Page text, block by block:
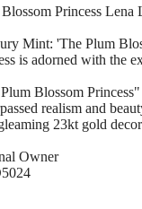
Princess
Mint: 'The Plum
is adorned with the
Blossom
realism and
23kt gold
Owner